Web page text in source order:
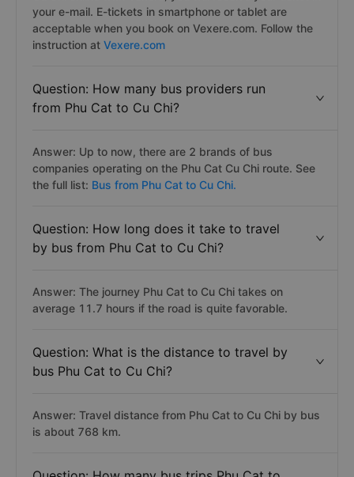
your e-mail. E-tickets in smartphone or tablet are
acceptable when you book on Vexere.com. Follow the
instruction at Vexere.com
Question: How many bus providers run
from Phu Cat to Cu Chi?
Answer: Up to now, there are 2 brands of bus
companies operating on the Phu Cat Cu Chi route. See
the full list: Bus from Phu Cat to Cu Chi.
Question: How long does it take to travel
by bus from Phu Cat to Cu Chi?
Answer: The journey Phu Cat to Cu Chi takes on
average 11.7 hours if the road is quite favorable.
Question: What is the distance to travel by
bus Phu Cat to Cu Chi?
Answer: Travel distance from Phu Cat to Cu Chi by bus
is about 768 km.